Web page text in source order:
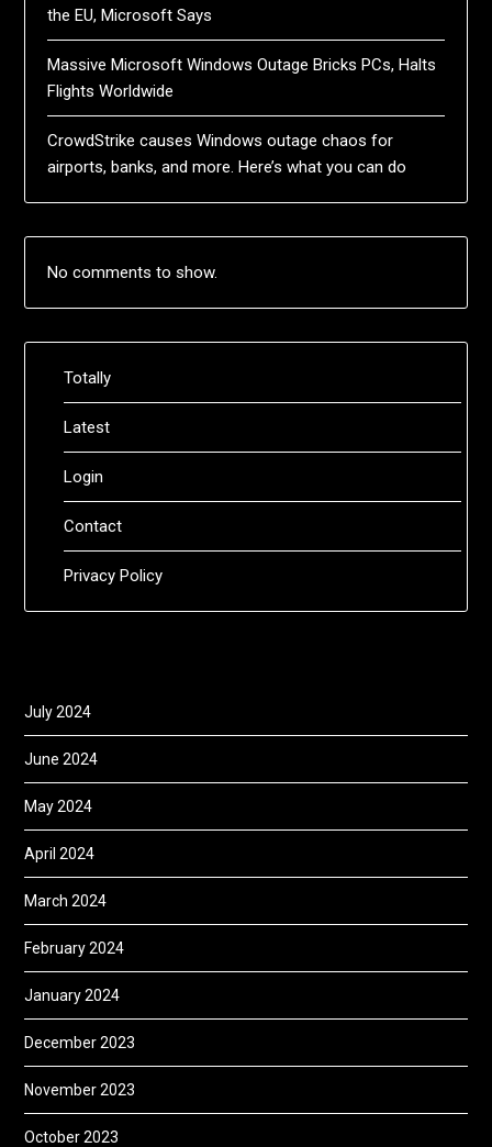
the EU, Microsoft Says
Massive Microsoft Windows Outage Bricks PCs, Halts
Flights Worldwide
CrowdStrike causes Windows outage chaos for
airports, banks, and more. Here’s what you can do
No comments to show.
Totally
Latest
Login
Contact
Privacy Policy
July 2024
June 2024
May 2024
April 2024
March 2024
February 2024
January 2024
December 2023
November 2023
October 2023